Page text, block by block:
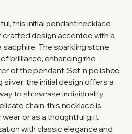
this initial pendant necklace
design accented with a
The sparkling stone
brilliance, enhancing the
of the pendant. Set in polished
the initial design offers a
to showcase individuality.
chain, this necklace is
or as a thoughtful gift,
with classic elegance and